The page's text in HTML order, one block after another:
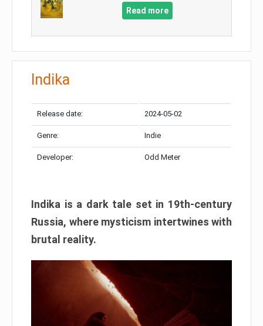
Read more
Indika
Release date: 2024-05-02
Genre: Indie
Developer: Odd Meter
Indika is a dark tale set in 19th-century
Russia, where mysticism intertwines with
brutal reality.